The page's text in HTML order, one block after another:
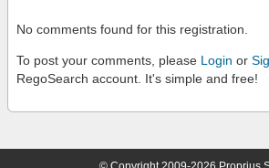
No comments found for this registration.
To post your comments, please Login or
RegoSearch account. It's simple and free!